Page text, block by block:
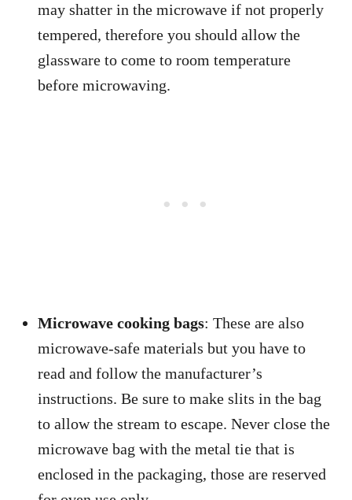
may shatter in the microwave if not properly
tempered, therefore you should allow the
glassware to come to room temperature
before microwaving.
Microwave cooking bags: These are also
microwave-safe materials but you have to
read and follow the manufacturer’s
instructions. Be sure to make slits in the bag
to allow the stream to escape. Never close the
microwave bag with the metal tie that is
enclosed in the packaging, those are reserved